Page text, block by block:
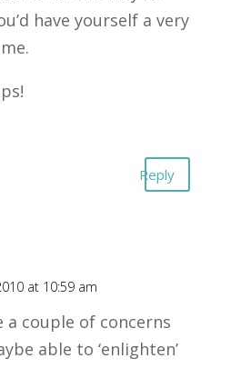
have yourself a very
Reply
at 10:59 am
a couple of concerns
able to ‘enlighten’